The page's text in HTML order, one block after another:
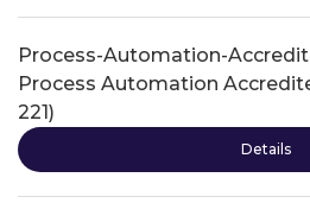
Process-Automation-
Process Automation
221)
Details